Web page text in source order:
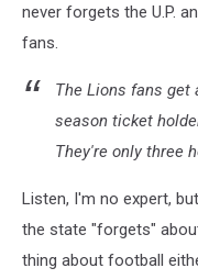
never forgets the U.P.
fans.
The Lions fans get
season ticket
They're only three
Listen, I'm no expert,
the state "forgets"
thing about football